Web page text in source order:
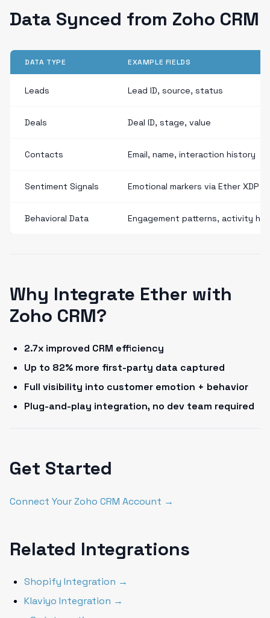
Data Synced from Zoho CRM
DATA TYPE EXAMPLE FIELDS
Leads Lead ID, source, status
Deals Deal ID, stage, value
Contacts Email, name, interaction history
Sentiment Signals Emotional markers via Ether XDP
Behavioral Data Engagement patterns, activity
Why Integrate Ether with
Zoho CRM?
2.7x improved CRM efficiency
Up to 82% more first-party data captured
Full visibility into customer emotion + behavior
Plug-and-play integration, no dev team required
Get Started
Connect Your Zoho CRM Account →
Related Integrations
Shopify Integration →
Klaviyo Integration →